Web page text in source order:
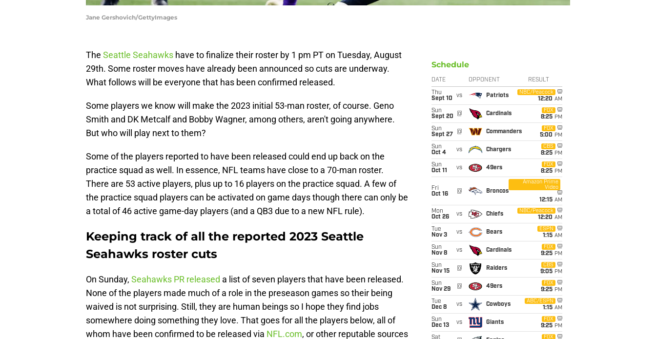
Jane Gershovich/GettyImages
The Seattle Seahawks have to finalize their roster by 1 pm PT on Tuesday, August
29th. Some roster moves have already been announced so cuts are underway.
What follows will be everyone that has been confirmed released.
Some players we know will make the 2023 initial 53-man roster, of course. Geno
Smith and DK Metcalf and Bobby Wagner, among others, aren't going anywhere.
But who will play next to them?
Some of the players reported to have been released could end up back on the
practice squad as well. In essence, NFL teams have close to a 70-man roster.
There are 53 active players, plus up to 16 players on the practice squad. A few of
the practice squad players can be activated on game days though there can only be
a total of 46 active game-day players (and a QB3 due to a new NFL rule).
Keeping track of all the reported 2023 Seattle
Seahawks roster cuts
On Sunday, Seahawks PR released a list of seven players that have been released.
None of the players made much of a role in the preseason games so their being
waived is not surprising. Still, they are human beings so I hope they find jobs
somewhere doing something they love. That goes for all the players below, all of
whom have been confirmed to be released via NFL.com, or other reputable sources
Schedule
DATE OPPONENT RESULT
Thu
Sept 10
vs Patriots
NBC/Peacock
12:20 AM
Sun
Sept 20
@ Cardinals
FOX
8:25 PM
Sun
Sept 27
@ Commanders
FOX
5:00 PM
Sun
Oct 4
vs Chargers
CBS
8:25 PM
Sun
Oct 11
vs 49ers
FOX
8:25 PM
Fri
Oct 16
@ Broncos
Amazon Prime
Video
12:15 AM
Mon
Oct 26
vs Chiefs
NBC/Peacock
12:20 AM
Tue
Nov 3
vs Bears
ESPN
1:15 AM
Sun
Nov 8
vs Cardinals
FOX
9:25 PM
Sun
Nov 15
@ Raiders
CBS
9:05 PM
Sun
Nov 29
@ 49ers
FOX
9:25 PM
Tue
Dec 8
vs Cowboys
ABC/ESPN
1:15 AM
Sun
Dec 13
vs Giants
FOX
9:25 PM
Sat
FOX